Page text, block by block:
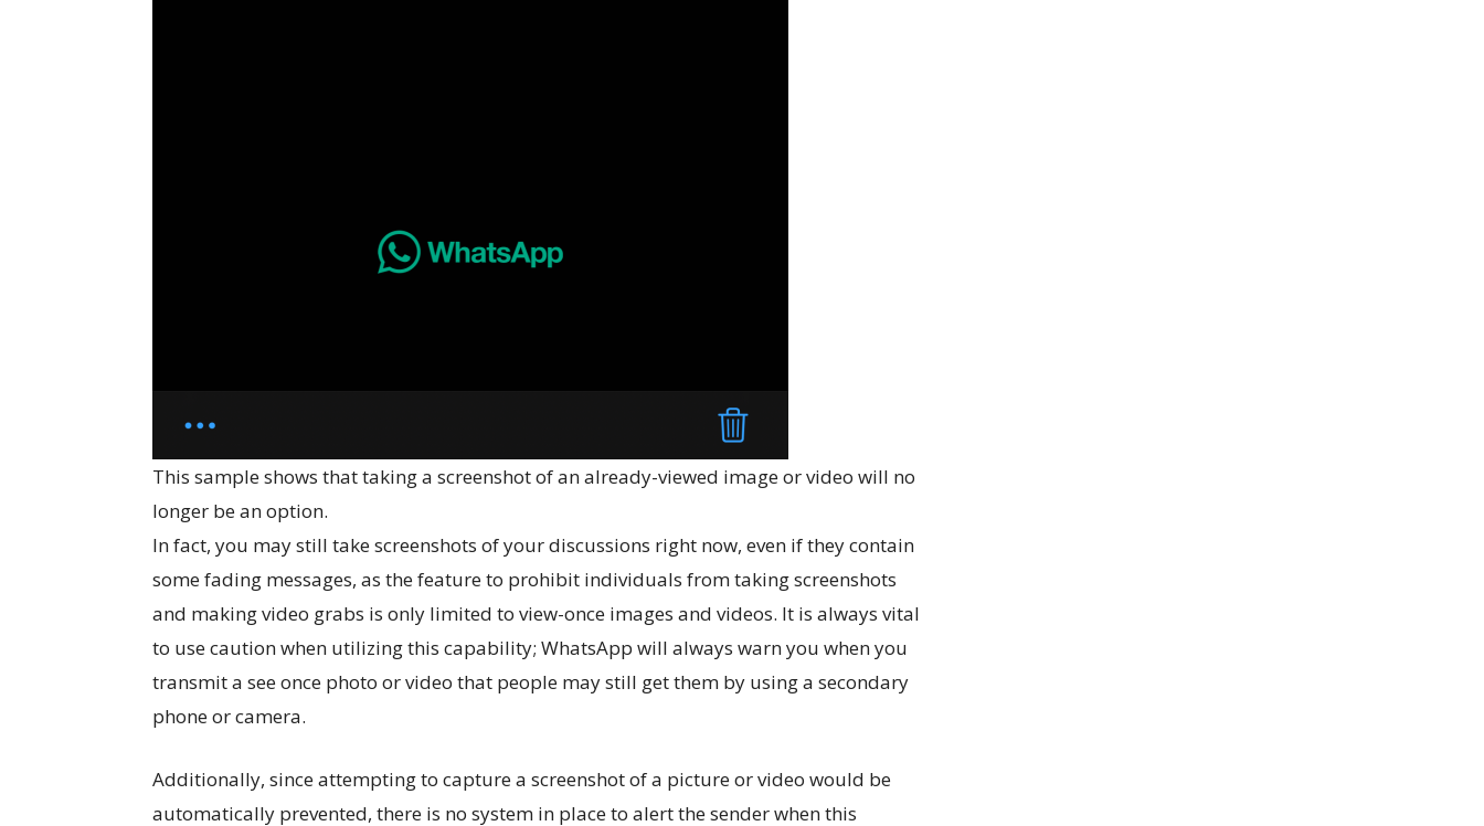
This sample shows that taking a screenshot of an already-viewed image or video will no
longer be an option.
In fact, you may still take screenshots of your discussions right now, even if they contain
some fading messages, as the feature to prohibit individuals from taking screenshots
and making video grabs is only limited to view-once images and videos. It is always vital
to use caution when utilizing this capability; WhatsApp will always warn you when you
transmit a see once photo or video that people may still get them by using a secondary
phone or camera.
Additionally, since attempting to capture a screenshot of a picture or video would be
automatically prevented, there is no system in place to alert the sender when this